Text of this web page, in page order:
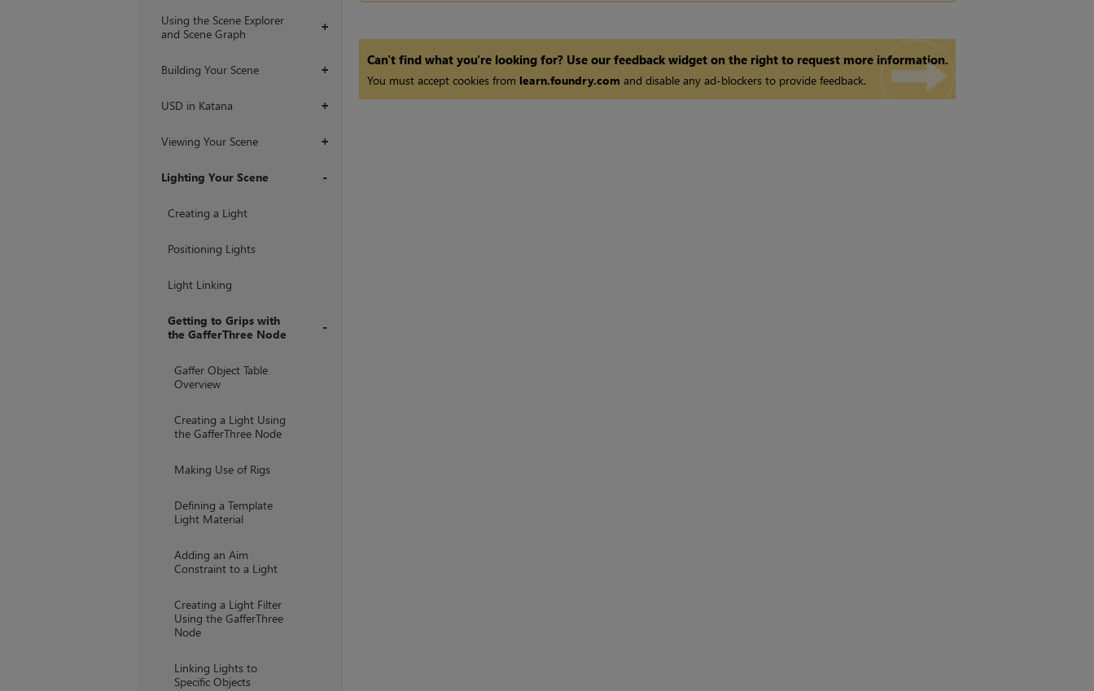
+
Using the Scene Explorer
and Scene Graph
+
Building Your Scene
+
USD in Katana
+
Viewing Your Scene
Lighting Your Scene
Creating a Light
Positioning Lights
Light Linking
Getting to Grips with
the GafferThree Node
Gaffer Object Table
Overview
Creating a Light Using
the GafferThree Node
Making Use of Rigs
Defining a Template
Light Material
Adding an Aim
Constraint to a Light
Creating a Light Filter
Using the GafferThree
Node
Linking Lights to
Specific Objects
Can't find what you're looking for? Use our feedback widget on the right to request more information.
You must accept cookies from learn.foundry.com and disable any ad-blockers to provide feedback.